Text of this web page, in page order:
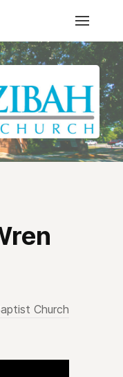
Church